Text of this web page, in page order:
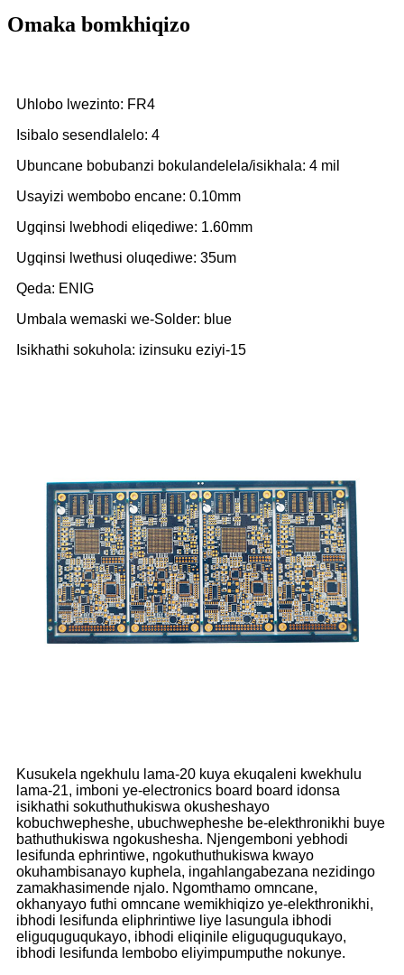
Omaka bomkhiqizo
Uhlobo lwezinto: FR4
Isibalo sesendlalelo: 4
Ubuncane bobubanzi bokulandelela/isikhala: 4 mil
Usayizi wembobo encane: 0.10mm
Ugqinsi lwebhodi eliqediwe: 1.60mm
Ugqinsi lwethusi oluqediwe: 35um
Qeda: ENIG
Umbala wemaski we-Solder: blue
Isikhathi sokuhola: izinsuku eziyi-15
Kusukela ngekhulu lama-20 kuya ekuqaleni kwekhulu
lama-21, imboni ye-electronics board board idonsa
isikhathi sokuthuthukiswa okusheshayo
kobuchwepheshe, ubuchwepheshe be-elekthronikhi buye
bathuthukiswa ngokushesha. Njengemboni yebhodi
lesifunda ephrintiwe, ngokuthuthukiswa kwayo
okuhambisanayo kuphela, ingahlangabezana nezidingo
zamakhasimende njalo. Ngomthamo omncane,
okhanyayo futhi omncane wemikhiqizo ye-elekthronikhi,
ibhodi lesifunda eliphrintiwe liye lasungula ibhodi
eliguquguqukayo, ibhodi eliqinile eliguquguqukayo,
ibhodi lesifunda lembobo eliyimpumputhe nokunye.